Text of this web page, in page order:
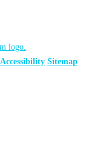
Accessibility Sitemap